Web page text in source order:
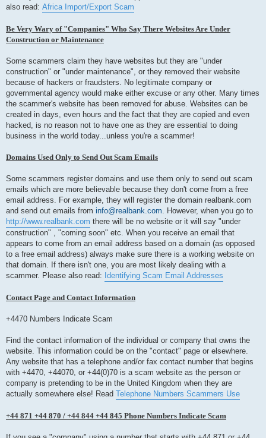
also read: Africa Import/Export Scam
Be Very Wary of "Companies" Who Say There Websites Are Under
Construction or Maintenance
Some scammers claim they have websites but they are "under
construction" or "under maintenance", or they removed their website
because of hackers or fraudsters. No legitimate company or
governmental agency would make either excuse or any other. Many times
the scammer's website has been removed for abuse. Websites can be
created in days, even hours and the fact that they are copied and even
hacked, is no reason not to have one as they are essential to doing
business in the world today...unless you're a scammer!
Domains Used Only to Send Out Scam Emails
Some scammers register domains and use them only to send out scam
emails which are more believable because they don't come from a free
email address. For example, they will register the domain realbank.com
and send out emails from info@realbank.com. However, when you go to
http://www.realbank.com there will be no website or it will say "under
construction" , "coming soon" etc. When you receive an email that
appears to come from an email address based on a domain (as opposed
to a free email address) always make sure there is a working website on
that domain. If there isn't one, you are most likely dealing with a
scammer. Please also read: Identifying Scam Email Addresses
Contact Page and Contact Information
+4470 Numbers Indicate Scam
Find the contact information of the individual or company that owns the
website. This information could be on the "contact" page or elsewhere.
Any website that has a telephone and/or fax contact number that begins
with +4470, +44070, or +44(0)70 is a scam website as the person or
company is pretending to be in the United Kingdom when they are
actually somewhere else! Read Telephone Numbers Scammers Use
+44 871 +44 870 / +44 844 +44 845 Phone Numbers Indicate Scam